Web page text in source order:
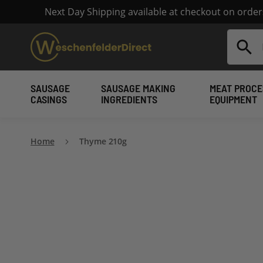
Next Day Shipping available at checkout on
Search
SAUSAGE
CASINGS
SAUSAGE MAKING
INGREDIENTS
MEAT
EQUIPMENT
Home Thyme 210g